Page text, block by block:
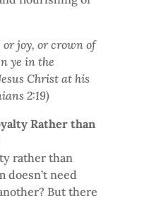
or joy, or crown of
ye in the
Christ at his
2:19)
Rather than
rather than
doesn’t need
But there